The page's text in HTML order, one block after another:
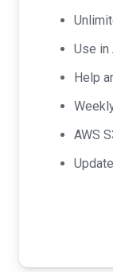
Use in
Help
AWS